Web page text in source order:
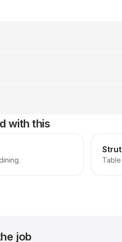
with this
job